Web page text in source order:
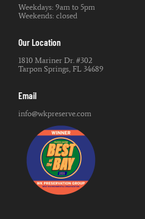
Weekdays: 9am to 5pm
Weekends: closed
Our Location
1810 Mariner Dr. #302
Tarpon Springs, FL 34689
Email
info@wkpreserve.com